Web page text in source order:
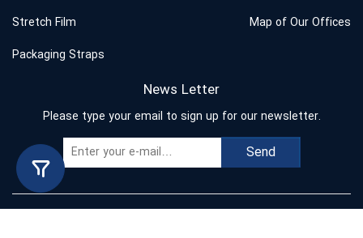
Stretch Film
Packaging Straps
Map of Our Offices
News Letter
Please type your email to sign up for our newsletter.
Send